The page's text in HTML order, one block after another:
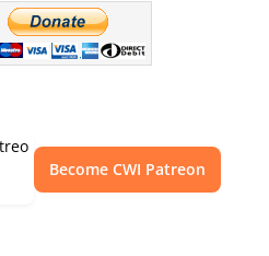
Become CWI Patreon